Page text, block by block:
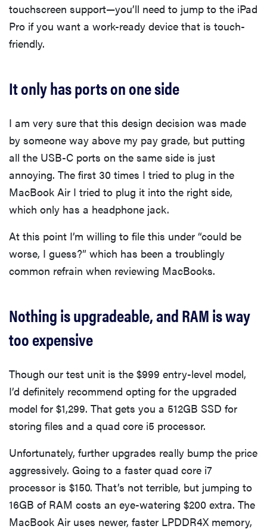
touchscreen support—you’ll need to jump to the iPad
Pro if you want a work-ready device that is touch-
friendly.
It only has ports on one side
I am very sure that this design decision was made
by someone way above my pay grade, but putting
all the USB-C ports on the same side is just
annoying. The first 30 times I tried to plug in the
MacBook Air I tried to plug it into the right side,
which only has a headphone jack.
At this point I’m willing to file this under “could be
worse, I guess?” which has been a troublingly
common refrain when reviewing MacBooks.
Nothing is upgradeable, and RAM is way
too expensive
Though our test unit is the $999 entry-level model,
I’d definitely recommend opting for the upgraded
model for $1,299. That gets you a 512GB SSD for
storing files and a quad core i5 processor.
Unfortunately, further upgrades really bump the price
aggressively. Going to a faster quad core i7
processor is $150. That’s not terrible, but jumping to
16GB of RAM costs an eye-watering $200 extra. The
MacBook Air uses newer, faster LPDDR4X memory,